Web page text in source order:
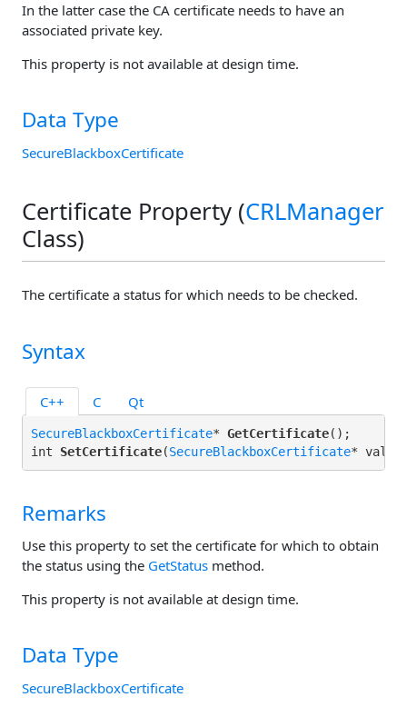
In the latter case the CA certificate needs to have an
associated private key.
This property is not available at design time.
Data Type
SecureBlackboxCertificate
Certificate Property (CRLManager
Class)
The certificate a status for which needs to be checked.
Syntax
C++ C Qt
SecureBlackboxCertificate* GetCertificate();
int SetCertificate(SecureBlackboxCertificate
Remarks
Use this property to set the certificate for which to obtain
the status using the GetStatus method.
This property is not available at design time.
Data Type
SecureBlackboxCertificate